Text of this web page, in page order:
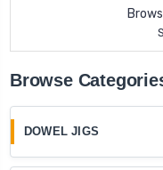
Browse
DOWEL JIGS